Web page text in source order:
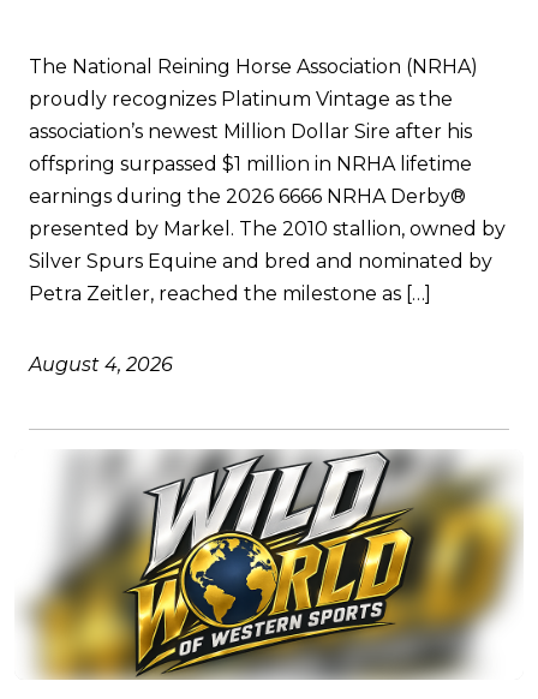
The National Reining Horse Association (NRHA)
proudly recognizes Platinum Vintage as the
association’s newest Million Dollar Sire after his
offspring surpassed $1 million in NRHA lifetime
earnings during the 2026 6666 NRHA Derby®
presented by Markel. The 2010 stallion, owned by
Silver Spurs Equine and bred and nominated by
Petra Zeitler, reached the milestone as […]
August 4, 2026